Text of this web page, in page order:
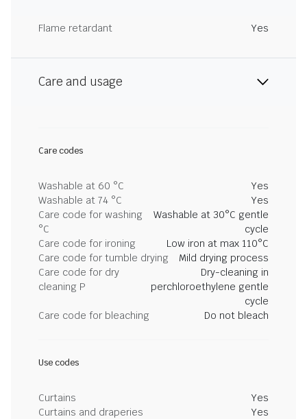
Flame retardant Yes
Care and usage
Care codes
Washable at 60 °C
Yes
Washable at 74 °C
Yes
Care code for washing
°C
Washable at 30°C gentle
cycle
Care code for ironing
Low iron at max 110°C
Care code for tumble drying
Mild drying process
Care code for dry
cleaning P
Dry-cleaning in
perchloroethylene gentle
cycle
Care code for bleaching
Do not bleach
Use codes
Curtains
Yes
Curtains and draperies
Yes